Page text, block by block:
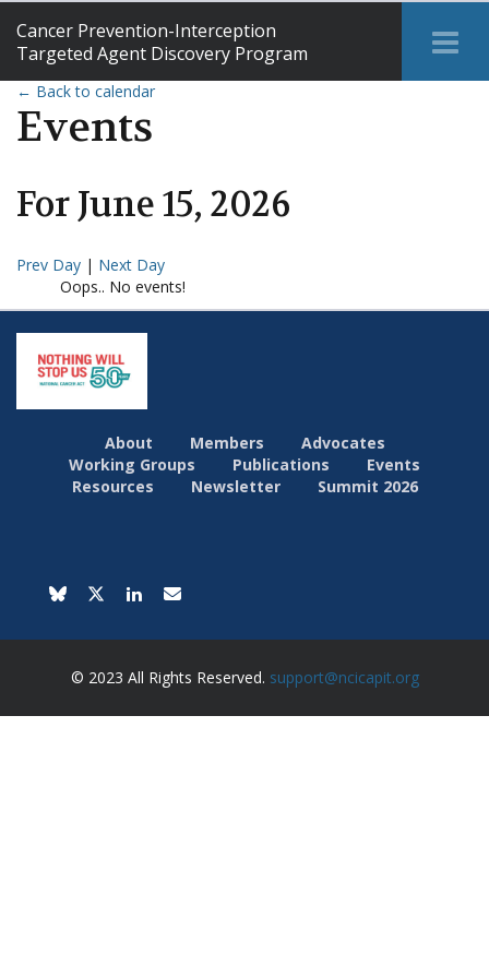
Cancer Prevention-Interception
Targeted Agent Discovery Program
← Back to calendar
Events
ForJune15, 2026
Prev Day | Next Day
Oops.. No events!
About Members
Advocates
Working Groups
Publications
Events
Resources
Newsletter Summit 2026
© 2023 All Rights Reserved. support@ncicapit.org